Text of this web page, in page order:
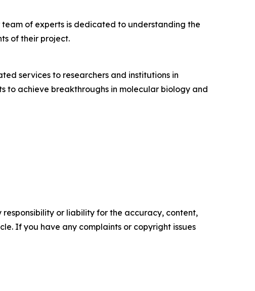
of experts is dedicated to understanding the
of their project.
services to researchers and institutions in
to achieve breakthroughs in molecular biology and
or liability for the accuracy, content,
If you have any complaints or copyright issues